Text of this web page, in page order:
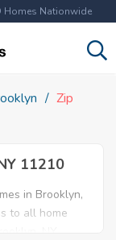
Homes Nationwide
Zip
11210
in Brooklyn,
to all home
NY